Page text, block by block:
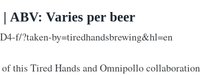
ABV: Varies per beer
f/?taken-by=tiredhandsbrewing&hl=en
this Tired Hands and Omnipollo collaboration